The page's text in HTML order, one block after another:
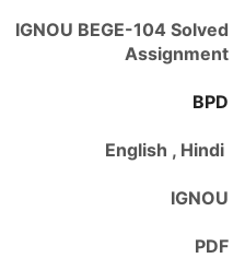
IGNOU BEGE-104 Solved
Assignment
BPD
English , Hindi
IGNOU
PDF